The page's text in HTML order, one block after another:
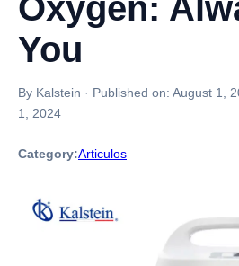
Oxygen:
You
By Kalstein · Published on: August 1,
1, 2024
Category:Articulos